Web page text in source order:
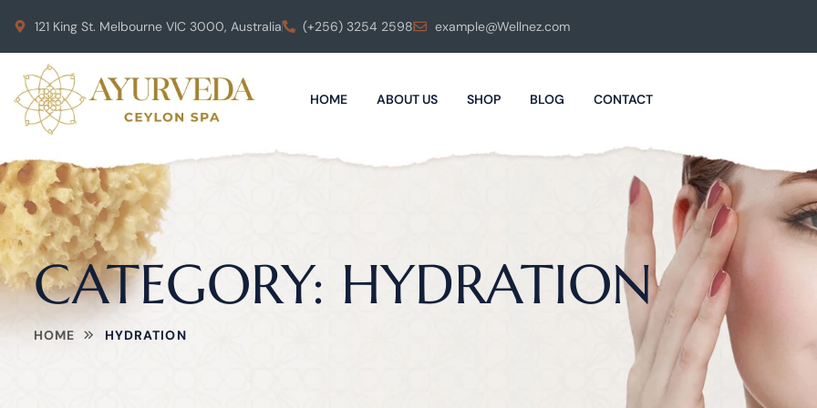
121 King St. Melbourne VIC 3000, Australia (+256) 3254 2598 example@Wellnez.com
HOME ABOUT US SHOP BLOG CONTACT
CATEGORY: HYDRATION
HOME HYDRATION